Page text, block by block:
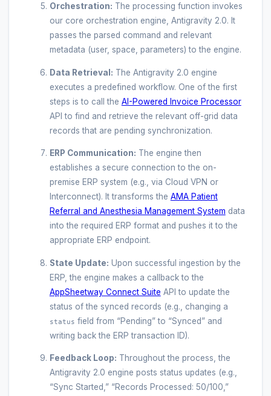
Orchestration: The processing function invokes
our core orchestration engine, Antigravity 2.0. It
passes the parsed command and relevant
metadata (user, space, parameters) to the engine.
Data Retrieval: The Antigravity 2.0 engine
executes a predefined workflow. One of the first
steps is to call the AI-Powered Invoice Processor
API to find and retrieve the relevant off-grid data
records that are pending synchronization.
ERP Communication: The engine then
establishes a secure connection to the on-
premise ERP system (e.g., via Cloud VPN or
Interconnect). It transforms the AMA Patient
Referral and Anesthesia Management System data
into the required ERP format and pushes it to the
appropriate ERP endpoint.
State Update: Upon successful ingestion by the
ERP, the engine makes a callback to the
AppSheetway Connect Suite API to update the
status of the synced records (e.g., changing a
status field from “Pending” to “Synced” and
writing back the ERP transaction ID).
Feedback Loop: Throughout the process, the
Antigravity 2.0 engine posts status updates (e.g.,
“Sync Started,” “Records Processed: 50/100,”